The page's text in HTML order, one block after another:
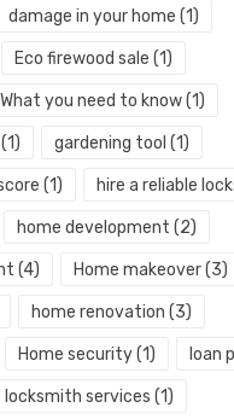
damage in your home (1)
Eco firewood sale (1)
you need to know(1)
(1) gardening tool (1)
(1) hire a reliable
home development (2)
(4) Home makeover(3)
home renovation (3)
Home security(1) loan
locksmith services (1)